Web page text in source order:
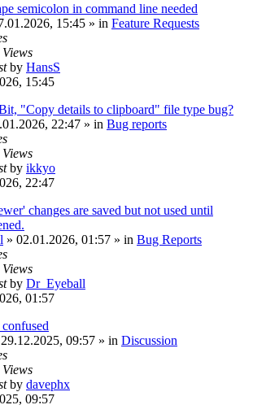
semicolon in command line needed
15:45 » in Feature Requests
Views
by HansS
15:45
"Copy details to clipboard" file type bug?
22:47 » in Bug reports
Views
by ikkyo
22:47
changes are saved but not used until
» 02.01.2026, 01:57 » in Bug Reports
Views
by Dr_Eyeball
01:57
29.12.2025, 09:57 » in Discussion
Views
by davephx
09:57